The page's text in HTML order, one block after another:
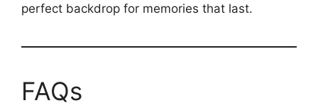
perfect backdrop for memories that last.
FAQs